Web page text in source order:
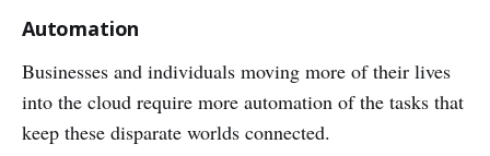
Automation
Businesses and individuals moving more of their lives
into the cloud require more automation of the tasks that
keep these disparate worlds connected.